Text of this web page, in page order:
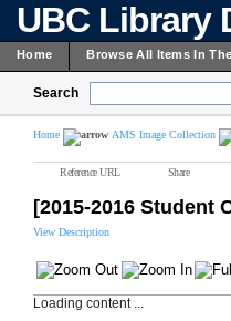
UBC Library
Home Browse All Items In
Search
Home AMS Image Collection
Reference URL Share
[2015-2016 Student
View Description
Loading content ...